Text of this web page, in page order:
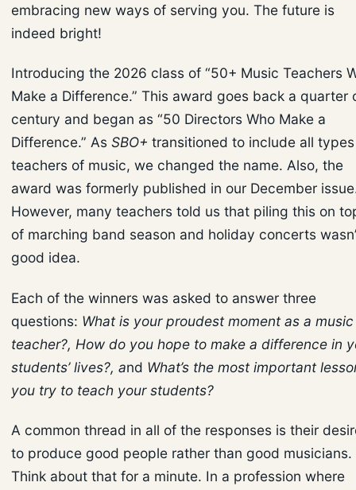
embracing new ways of serving you. The future is
indeed bright!
Introducing the 2026 class of “50+ Music Teachers
Make a Difference.” This award goes back a quarter
century and began as “50 Directors Who Make a
Difference.” As SBO+ transitioned to include all
teachers of music, we changed the name. Also, the
award was formerly published in our December
However, many teachers told us that piling this on
of marching band season and holiday concerts
good idea.
Each of the winners was asked to answer three
questions: What is your proudest moment as a music
teacher?, How do you hope to make a difference in
students’ lives?, and What’s the most important
you try to teach your students?
A common thread in all of the responses is their
to produce good people rather than good musicians.
Think about that for a minute. In a profession where